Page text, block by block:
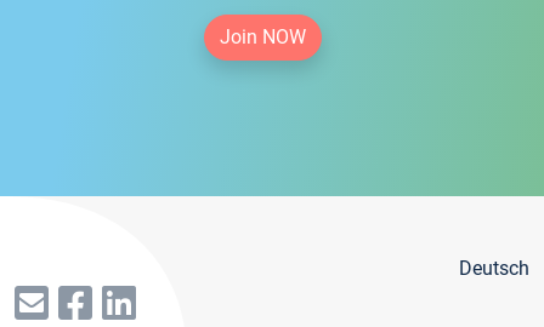
Join NOW
Deutsch